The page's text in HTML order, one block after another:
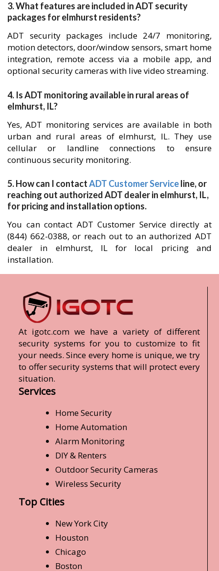
3. What features are included in ADT security
packages for elmhurst residents?
ADT security packages include 24/7 monitoring,
motion detectors, door/window sensors, smart home
integration, remote access via a mobile app, and
optional security cameras with live video streaming.
4. Is ADT monitoring available in rural areas of
elmhurst, IL?
Yes, ADT monitoring services are available in both
urban and rural areas of elmhurst, IL. They use
cellular or landline connections to ensure
continuous security monitoring.
5. How can I contactADT Customer Serviceline, or
reaching out authorized ADT dealer in elmhurst, IL,
for pricing and installation options.
You can contact ADT Customer Service directly at
(844) 662-0388, or reach out to an authorized ADT
dealer in elmhurst, IL for local pricing and
installation.
At igotc.com we have a variety of different
security systems for you to customize to fit
your needs. Since every home is unique, we try
to offer security systems that will protect every
situation.
Services
Home Security
Home Automation
Alarm Monitoring
DIY & Renters
Outdoor Security Cameras
Wireless Security
Top Cities
New York City
Houston
Chicago
Boston